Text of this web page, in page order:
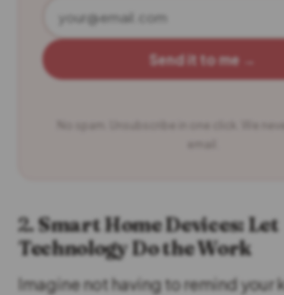
Send it to me →
2.Smart Home Devices: Let
Technology Do the Work
Imagine not having to remind your